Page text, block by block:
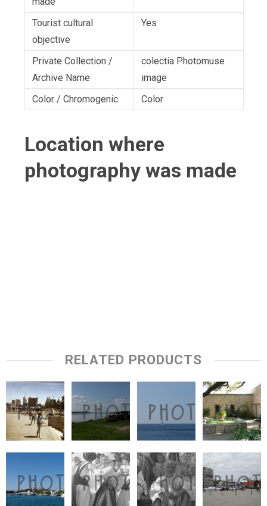
Tourist cultural
objective
Yes
Private Collection /
Archive Name
colectia Photomuse
image
Color / Chromogenic
Color
Location where
photography was made
RELATED PRODUCTS